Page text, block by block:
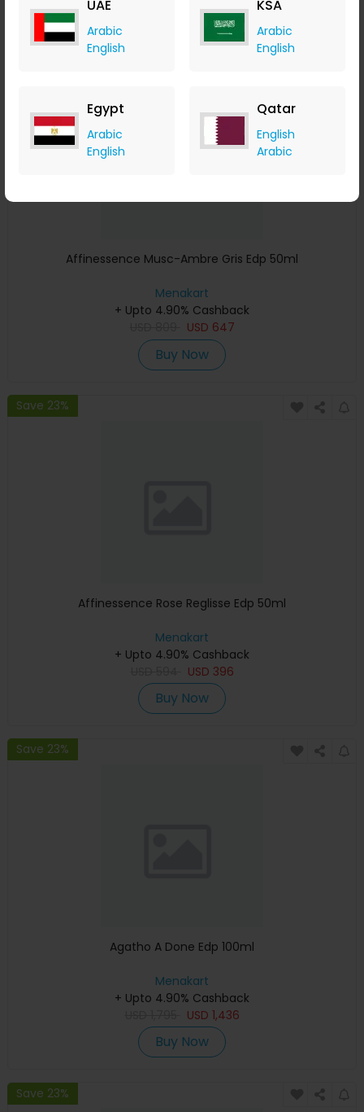
UAE
Arabic
English
KSA
Arabic
English
Egypt
Arabic
English
Qatar
English
Arabic
Buy Now
Affinessence Musc-Ambre Gris Edp 50ml
Menakart
+ Upto 4.90% Cashback
USD 647
Buy Now
Save 23%
Affinessence Rose Reglisse Edp 50ml
Menakart
+ Upto 4.90% Cashback
USD 396
Buy Now
Save 23%
Agatho A Done Edp 100ml
Menakart
+ Upto 4.90% Cashback
USD 1,436
Buy Now
Save 23%